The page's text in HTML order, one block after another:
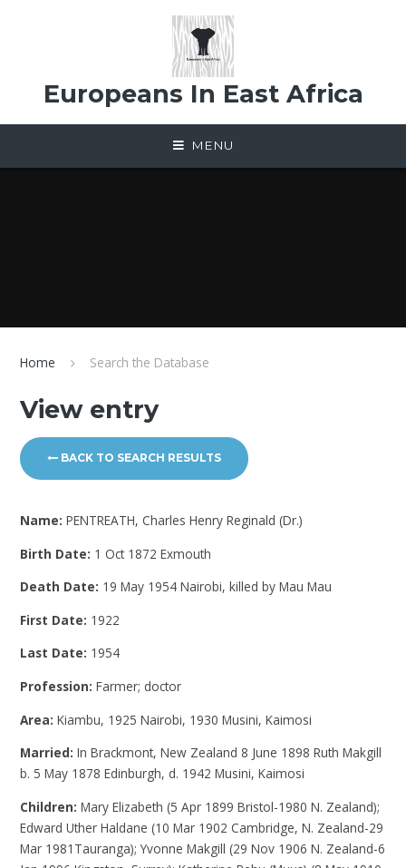
Europeans In East Africa
MENU
Home Search the Database
View entry
BACK TO SEARCH RESULTS
Name:PENTREATH, Charles Henry Reginald (Dr.)
Birth Date: 1 Oct 1872 Exmouth
Death Date: 19 May 1954 Nairobi, killed by Mau Mau
First Date: 1922
Last Date: 1954
Profession:Farmer; doctor
Area:Kiambu, 1925 Nairobi, 1930 Musini, Kaimosi
Married:In Brackmont, New Zealand 8 June 1898 Ruth Makgill
b. 5 May 1878 Edinburgh, d. 1942 Musini, Kaimosi
Children:Mary Elizabeth (5 Apr 1899 Bristol-1980 N. Zealand);
Edward Uther Haldane (10 Mar 1902 Cambridge, N. Zealand-29
Mar 1981Tauranga); Yvonne Makgill (29 Nov 1906 N. Zealand-6